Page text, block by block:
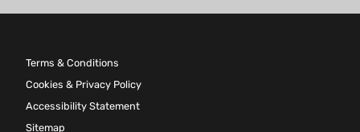
Terms & Conditions
Cookies & Privacy Policy
Accessibility Statement
Sitemap